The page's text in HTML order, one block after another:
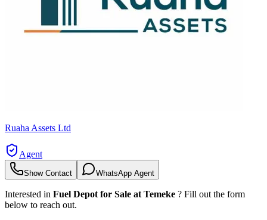
Ruaha Assets Ltd
Agent
Show Contact WhatsApp Agent
Interested in Fuel Depot for Sale at Temeke ? Fill out the form
below to reach out.